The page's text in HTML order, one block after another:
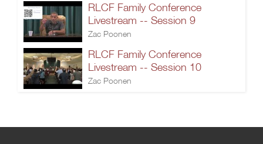
RLCF Family Conference
Livestream -- Session 9
Zac Poonen
RLCF Family Conference
Livestream -- Session 10
Zac Poonen